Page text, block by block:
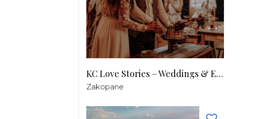
KC Love Stories – Weddings & Events
Zakopane